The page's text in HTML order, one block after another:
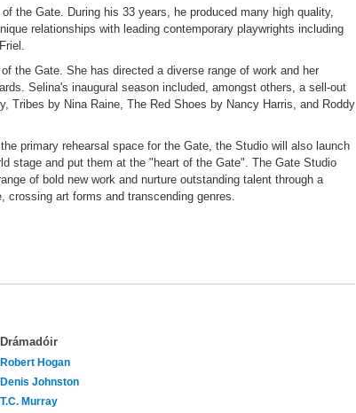
the Gate. During his 33 years, he produced many high quality,
relationships with leading contemporary playwrights including
the Gate. She has directed a diverse range of work and her
Selina's inaugural season included, amongst others, a sell-out
Tribes by Nina Raine, The Red Shoes by Nancy Harris, and Roddy
primary rehearsal space for the Gate, the Studio will also launch
stage and put them at the "heart of the Gate". The Gate Studio
of bold new work and nurture outstanding talent through a
crossing art forms and transcending genres.
Drámadóir
Robert Hogan
Denis Johnston
T.C. Murray